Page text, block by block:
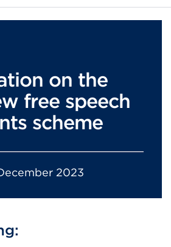
on the
free speech
scheme
2023